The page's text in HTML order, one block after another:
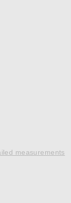
measurements